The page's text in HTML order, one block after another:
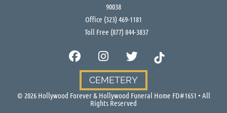
90038
Office (323) 469-1181
Toll Free (877) 844-3837
CEMETERY
© 2026Hollywood Forever & Hollywood Funeral Home FD#1651 • All
Rights Reserved